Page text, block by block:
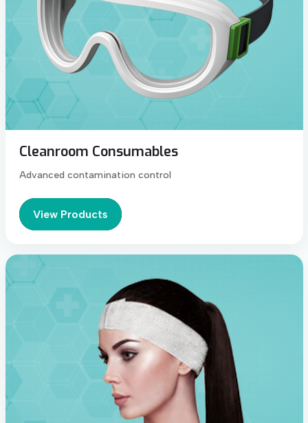
Cleanroom Consumables
Advanced contamination control
View Products